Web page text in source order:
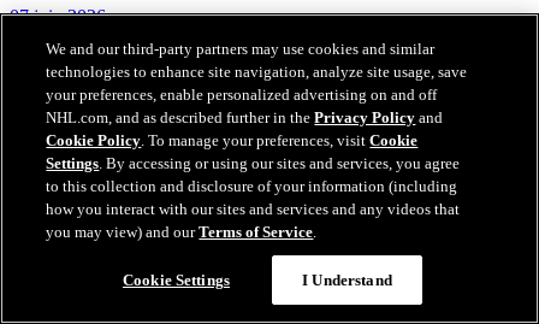
07 juin 2026
We and our third-party partners may use cookies and similar
technologies to enhance site navigation, analyze site usage, save
your preferences, enable personalized advertising on and off
NHL.com, and as described further in thePrivacy Policy and
Cookie Policy. To manage your preferences, visitCookie
Settings. By accessing or using our sites and services, you agree
to this collection and disclosure of your information (including
how you interact with our sites and services and any videos that
you may view) and ourTerms of Service.
Cookie Settings I Understand